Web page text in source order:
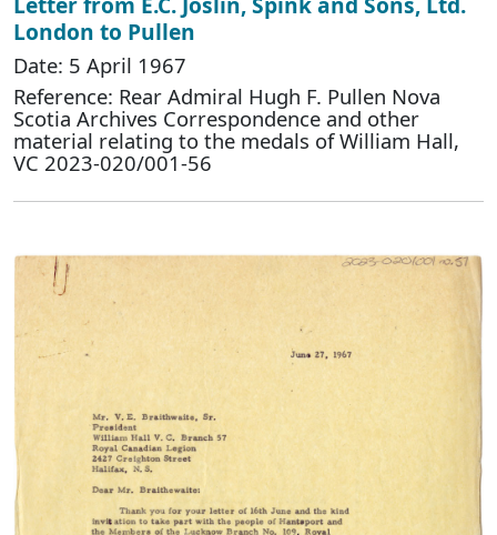
London to Pullen
Date: 5 April 1967
Reference: Rear Admiral Hugh F. Pullen Nova
Scotia Archives Correspondence and other
material relating to the medals of William Hall,
VC 2023-020/001-56